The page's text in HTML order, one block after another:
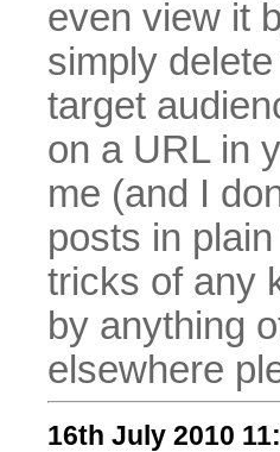
even view it
simply
target
on a URL in
me (and I
posts in
tricks of any
by anything
elsewhere
16th July 2010